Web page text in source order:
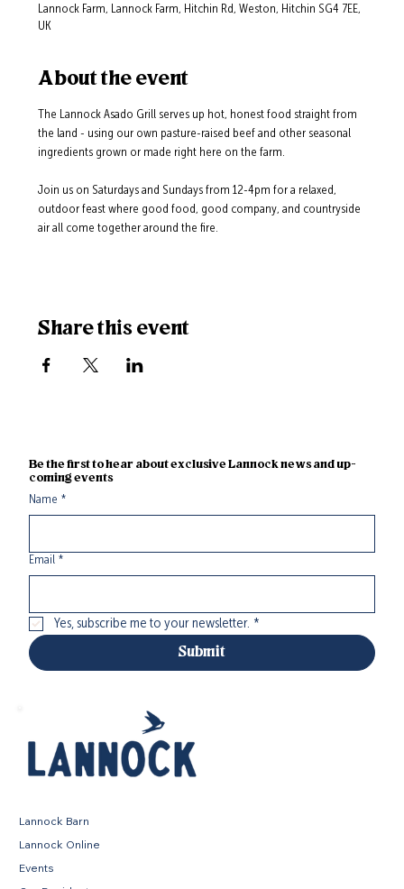
Lannock Farm, Lannock Farm, Hitchin Rd, Weston, Hitchin SG4 7EE,
UK
About the event
The Lannock Asado Grill serves up hot, honest food straight from
the land - using our own pasture-raised beef and other seasonal
ingredients grown or made right here on the farm.
Join us on Saturdays and Sundays from 12-4pm for a relaxed,
outdoor feast where good food, good company, and countryside
air all come together around the fire.
Share this event
Be the first to hear about exclusive Lannock news and up-
coming events
Name *
Email *
Yes, subscribe me to your newsletter. *
Submit
Lannock Barn
Lannock Online
Events